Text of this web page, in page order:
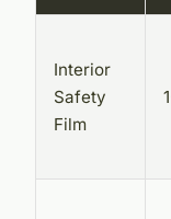
Interior
Safety
Film